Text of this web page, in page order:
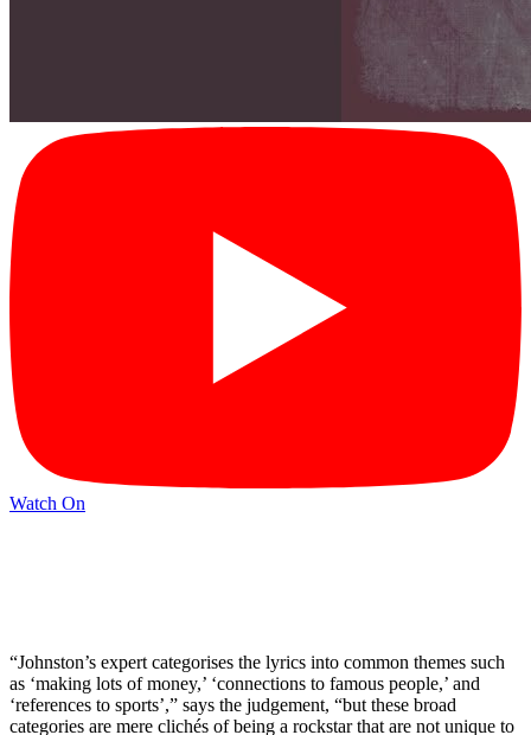
Watch On
“Johnston’s expert categorises the lyrics into common themes such
as ‘making lots of money,’ ‘connections to famous people,’ and
‘references to sports’,” says the judgement, “but these broad
categories are mere clichés of being a rockstar that are not unique to